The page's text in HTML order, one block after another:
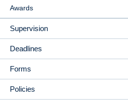
Awards
Supervision
Deadlines
Forms
Policies